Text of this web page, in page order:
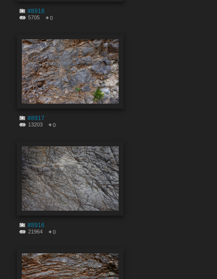
#8918
5705 0
#8917
13203 0
#8916
21964 0